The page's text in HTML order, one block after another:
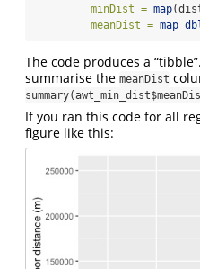
minDist = map
meanDist =
The code produces a
summarise the meanDist
If you ran this code for all
figure like this: